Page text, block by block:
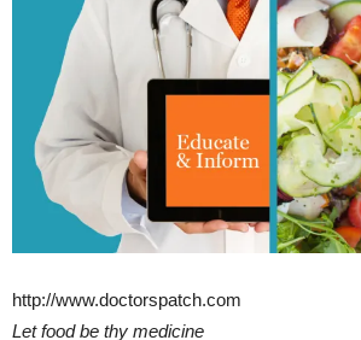
http://www.doctorspatch.com
Let food be thy medicine